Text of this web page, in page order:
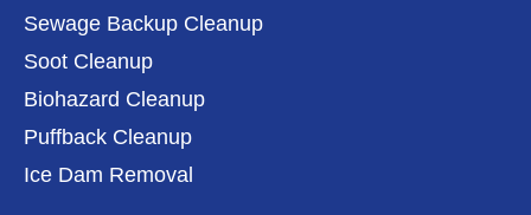
Sewage Backup Cleanup
Soot Cleanup
Biohazard Cleanup
Puffback Cleanup
Ice Dam Removal